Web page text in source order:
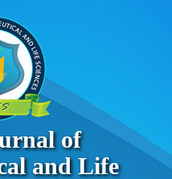
of
and Life